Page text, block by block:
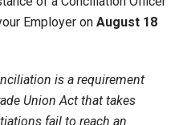
Employer on August 18
is a requirement
Union Act that takes
fail to reach an